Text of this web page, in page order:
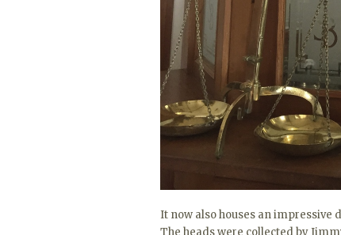
It now also houses an impressive
The heads were collected by